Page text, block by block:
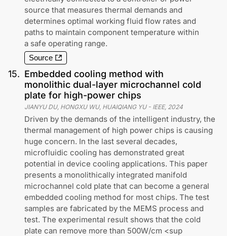
source that measures thermal demands and
determines optimal working fluid flow rates and
paths to maintain component temperature within
a safe operating range.
Source
15. Embedded cooling method with
monolithic dual-layer microchannel cold
plate for high-power chips
JIANYU DU, HONGXU WU, HUAIQIANG YU- IEEE, 2024
Driven by the demands of the intelligent industry, the
thermal management of high power chips is causing
huge concern. In the last several decades,
microfluidic cooling has demonstrated great
potential in device cooling applications. This paper
presents a monolithically integrated manifold
microchannel cold plate that can become a general
embedded cooling method for most chips. The test
samples are fabricated by the MEMS process and
test. The experimental result shows that the cold
plate can remove more than 500W/cm <sup